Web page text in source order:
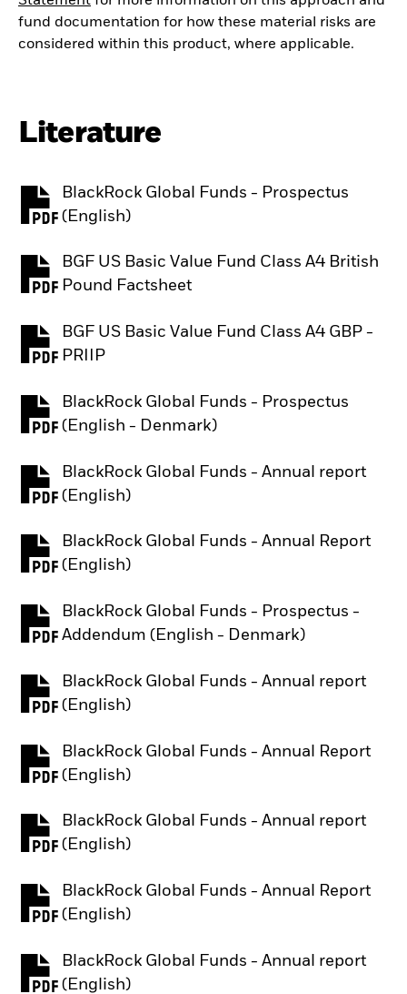
fund documentation for how these material risks are
considered within this product, where applicable.
Literature
BlackRock Global Funds - Prospectus
(English)
PDF, opens in a new tab
BGF US Basic Value Fund Class A4 British
Pound Factsheet
PDF, opens in a new tab
BGF US Basic Value Fund Class A4 GBP -
PRIIP
PDF, opens in a new tab
BlackRock Global Funds - Prospectus
(English - Denmark)
PDF, opens in a new tab
BlackRock Global Funds - Annual report
(English)
PDF, opens in a new tab
BlackRock Global Funds - Annual Report
(English)
PDF, opens in a new tab
BlackRock Global Funds - Prospectus -
Addendum (English - Denmark)
PDF, opens in a new tab
BlackRock Global Funds - Annual report
(English)
PDF, opens in a new tab
BlackRock Global Funds - Annual Report
(English)
PDF, opens in a new tab
BlackRock Global Funds - Annual report
(English)
PDF, opens in a new tab
BlackRock Global Funds - Annual Report
(English)
PDF, opens in a new tab
BlackRock Global Funds - Annual report
(English)
PDF, opens in a new tab